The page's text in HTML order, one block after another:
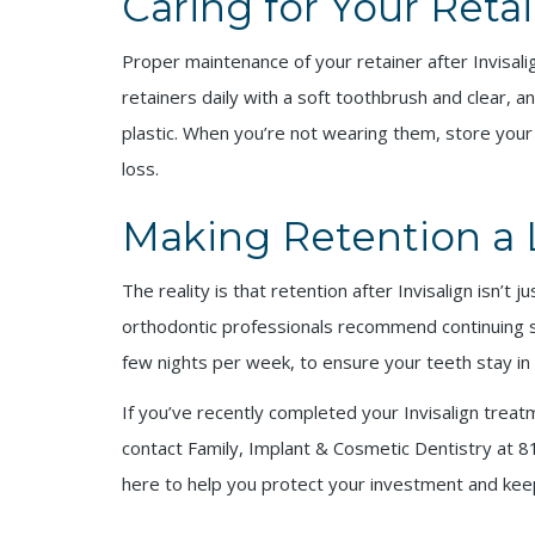
Proper maintenance of your retainer after
retainers daily with a soft toothbrush and clear,
plastic. When you’re not wearing them, store
loss.
Making Retention a
The reality is that retention after Invisalign isn’t
orthodontic professionals recommend
few nights per week, to ensure your teeth stay in
If you’ve recently completed your Invisalign
contact Family, Implant & Cosmetic Dentistry at
here to help you protect your investment and